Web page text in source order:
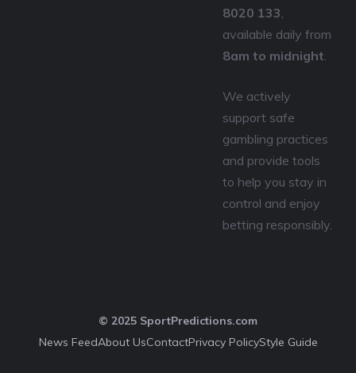
8020 133,
available daily from
8am to midnight.
We actively
support safe
gambling practices
and provide tools
to help you stay in
control and enjoy
betting responsibly.
© 2025 SportPredictions.com
News FeedAbout UsContactPrivacy PolicyStyle Guide